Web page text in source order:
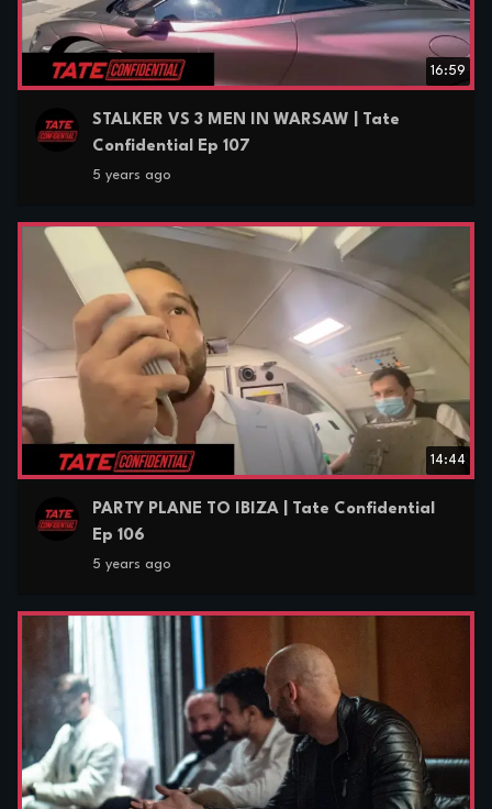
16:59
STALKER VS 3 MEN IN WARSAW | Tate
Confidential Ep 107
5 years ago
14:44
PARTY PLANE TO IBIZA | Tate Confidential
Ep 106
5 years ago